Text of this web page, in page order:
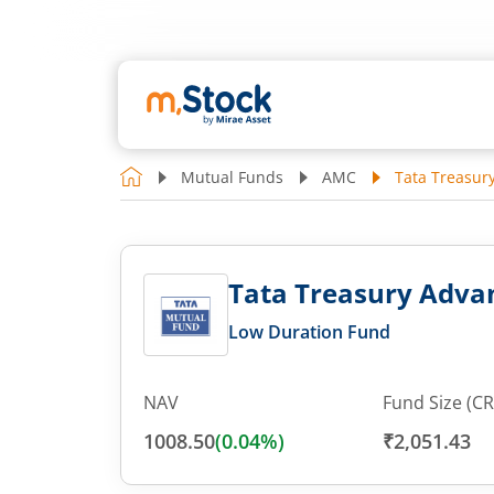
Mutual Funds AMC Tata
Tata Treasury
Low Duration Fund
NAV
1008.50(0.04%)
Fund Size
₹2,051.43